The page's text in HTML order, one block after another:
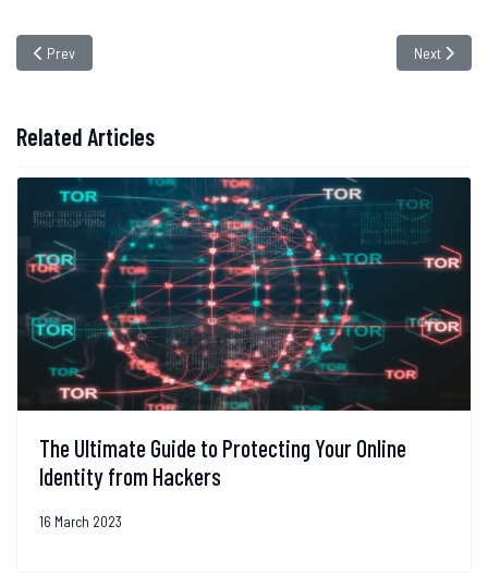
Previous article: What is Microsoft Patch Tuesday?
Prev Next
Next
Related Articles
The Ultimate Guide to Protecting Your Online
Identity from Hackers
16 March 2023